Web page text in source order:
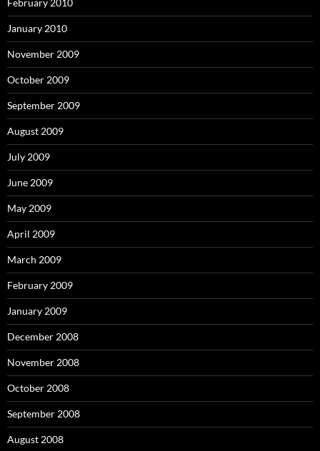
February 2010
January 2010
November 2009
October 2009
September 2009
August 2009
July 2009
June 2009
May 2009
April 2009
March 2009
February 2009
January 2009
December 2008
November 2008
October 2008
September 2008
August 2008